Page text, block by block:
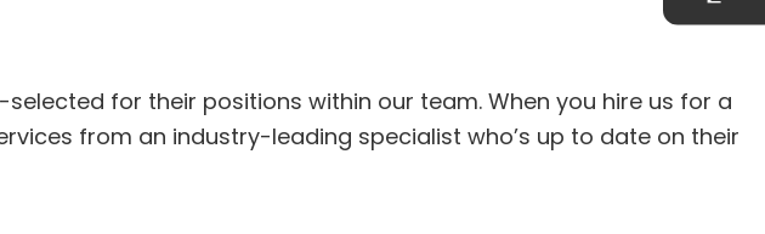
for their positions within our team. When you hire us for a
from an industry-leading specialist who’s up to date on their